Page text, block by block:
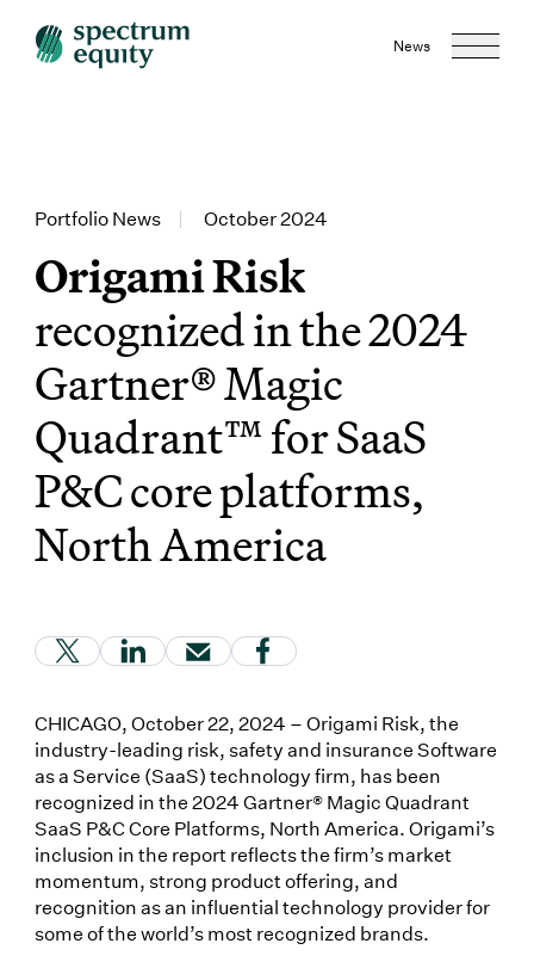
News
Portfolio News | October 2024
Origami Risk
recognized in the 2024
Gartner® Magic
Quadrant™ for SaaS
P&C core platforms,
North America
(Link opens in new window)
(Link opens in new window)
(Link opens in new window)
(Link opens in new
CHICAGO, October 22, 2024 – Origami Risk, the
industry-leading risk, safety and insurance Software
as a Service (SaaS) technology firm, has been
recognized in the 2024 Gartner® Magic Quadrant
SaaS P&C Core Platforms, North America. Origami’s
inclusion in the report reflects the firm’s market
momentum, strong product offering, and
recognition as an influential technology provider for
some of the world’s most recognized brands.